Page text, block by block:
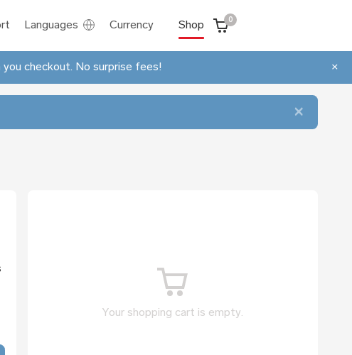
Languages Currency Shop 0
checkout. No surprise fees! ×
×
Your shopping cart is empty.